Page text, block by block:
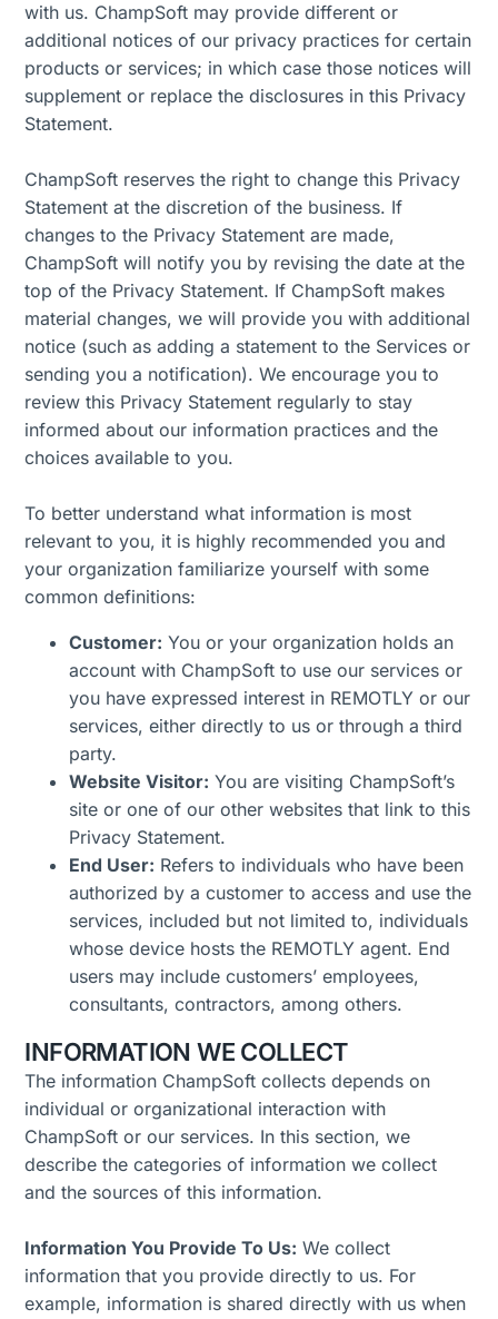
with us. ChampSoft may provide different or
additional notices of our privacy practices for certain
products or services; in which case those notices will
supplement or replace the disclosures in this Privacy
Statement.
ChampSoft reserves the right to change this Privacy
Statement at the discretion of the business. If
changes to the Privacy Statement are made,
ChampSoft will notify you by revising the date at the
top of the Privacy Statement. If ChampSoft makes
material changes, we will provide you with additional
notice (such as adding a statement to the Services or
sending you a notification). We encourage you to
review this Privacy Statement regularly to stay
informed about our information practices and the
choices available to you.
To better understand what information is most
relevant to you, it is highly recommended you and
your organization familiarize yourself with some
common definitions:
Customer: You or your organization holds an
account with ChampSoft to use our services or
you have expressed interest in REMOTLY or our
services, either directly to us or through a third
party.
Website Visitor: You are visiting ChampSoft’s
site or one of our other websites that link to this
Privacy Statement.
End User: Refers to individuals who have been
authorized by a customer to access and use the
services, included but not limited to, individuals
whose device hosts the REMOTLY agent. End
users may include customers’ employees,
consultants, contractors, among others.
INFORMATION WE COLLECT
The information ChampSoft collects depends on
individual or organizational interaction with
ChampSoft or our services. In this section, we
describe the categories of information we collect
and the sources of this information.
Information You Provide To Us: We collect
information that you provide directly to us. For
example, information is shared directly with us when